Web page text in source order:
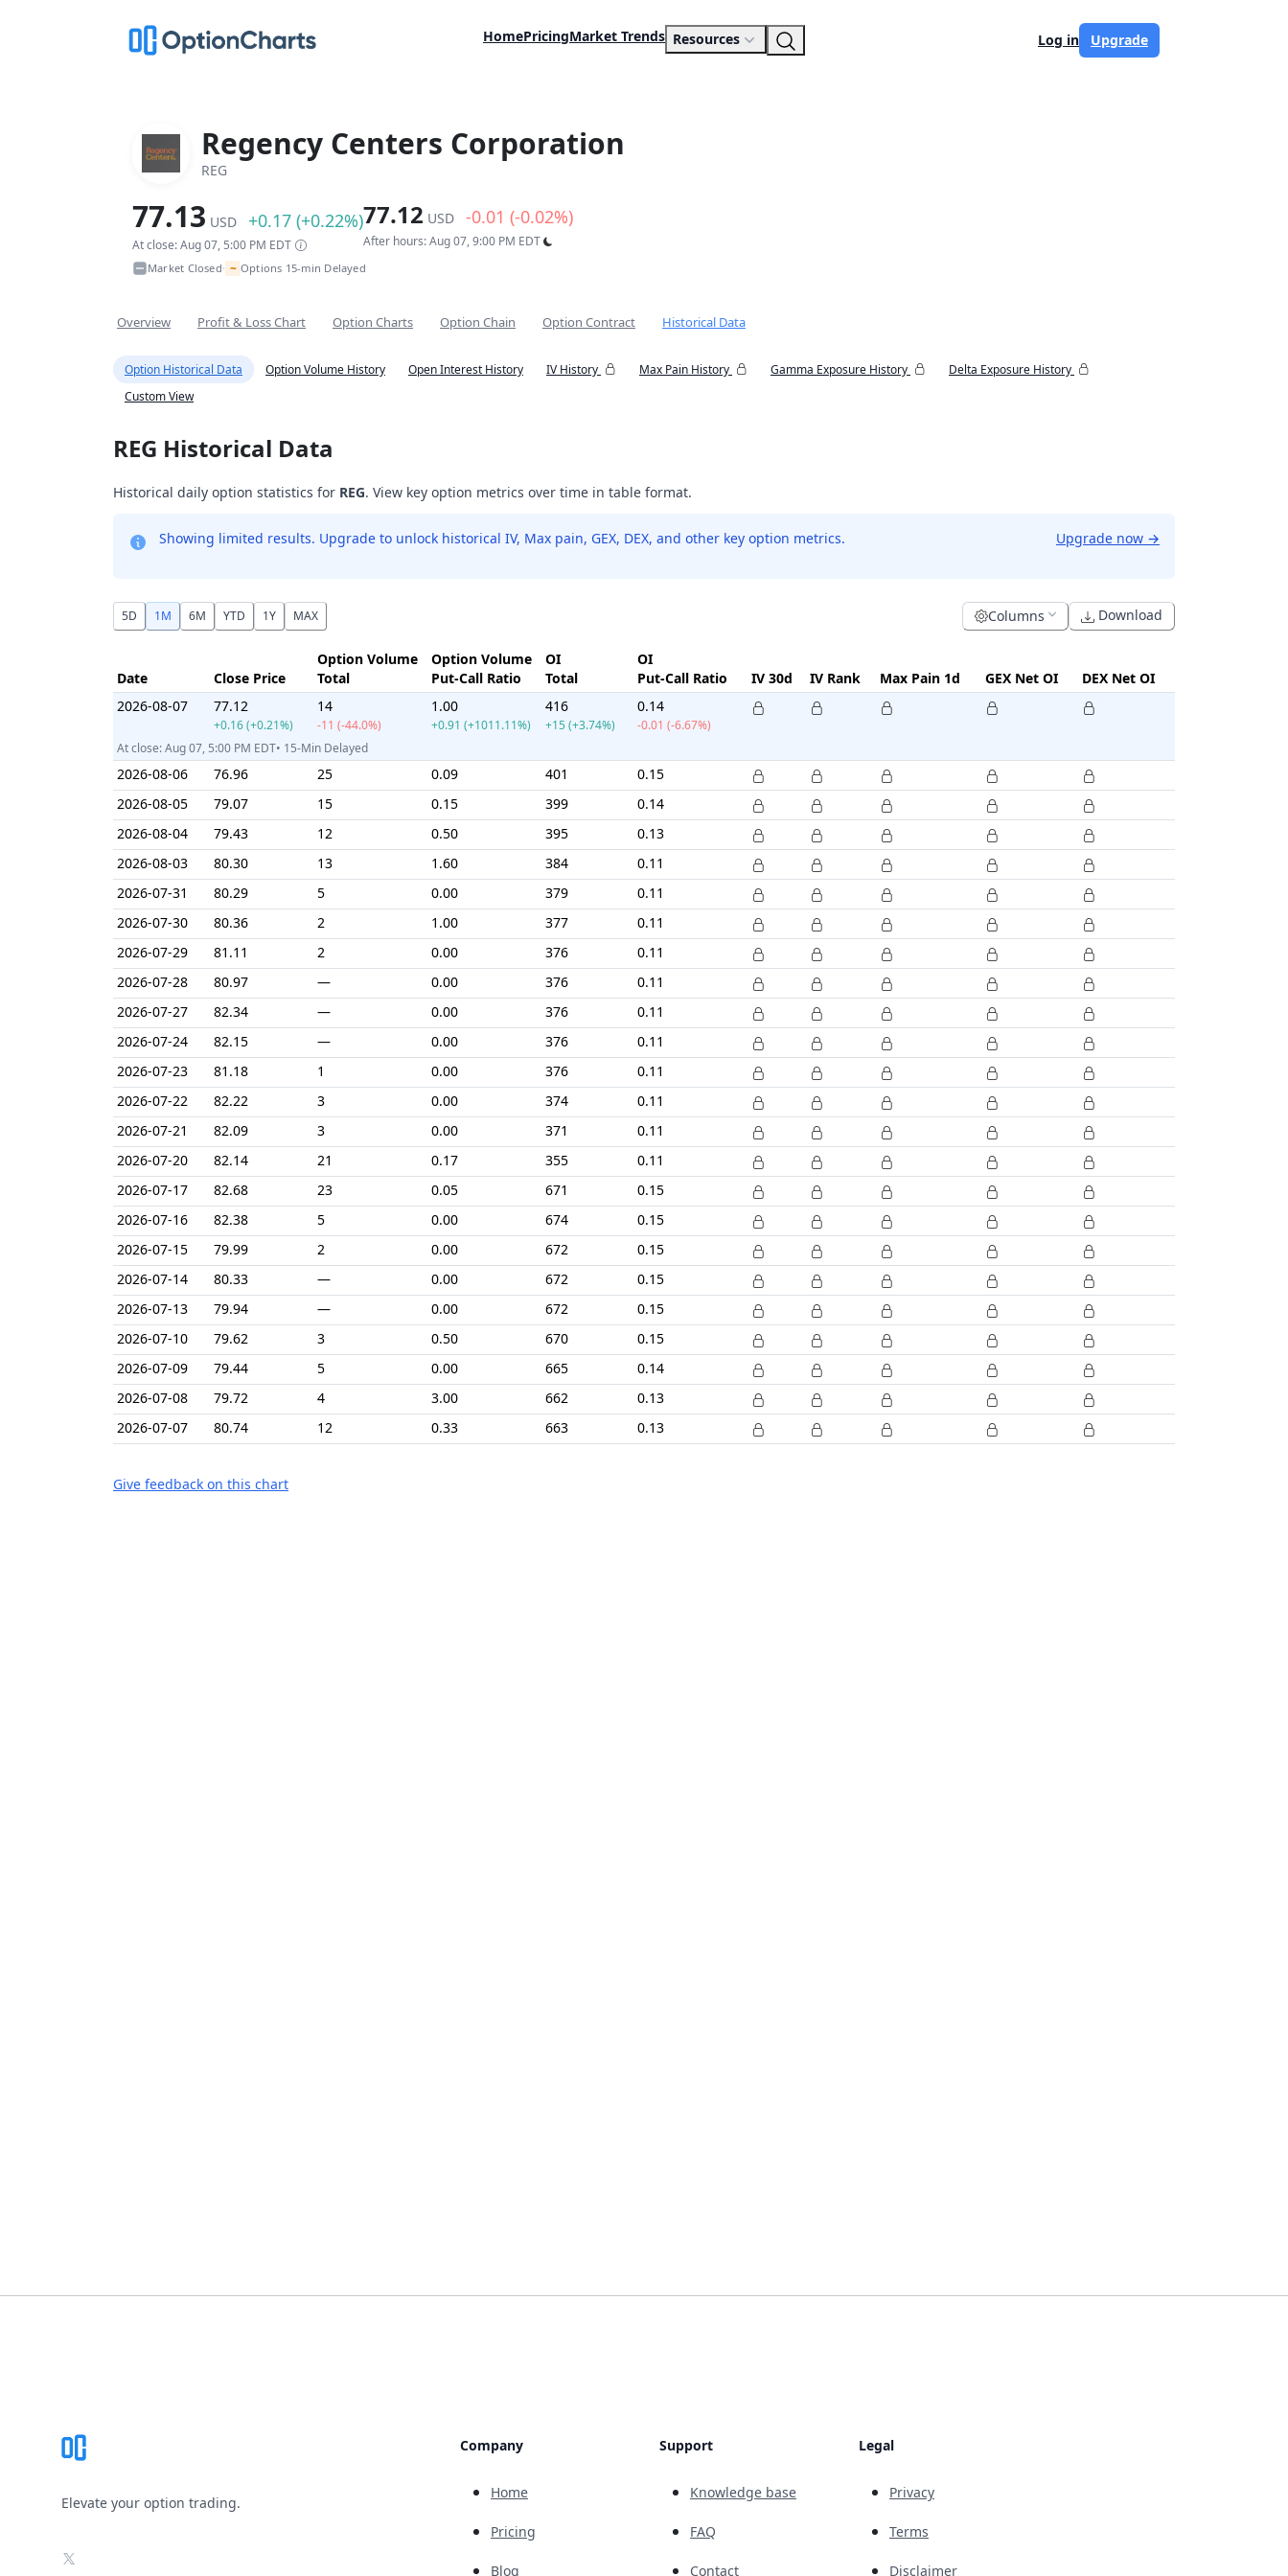
HomePricingMarket Trends Resources Log in Upgrade
Regency Centers Corporation
REG
77.13 USD +0.17 (+0.22%)
At close: Aug 07, 5:00 PM EDT
77.12 USD -0.01 (-0.02%)
After hours: Aug 07, 9:00 PM EDT
Market Closed• ~ Options 15-min Delayed
Overview Profit & Loss Chart Option Charts Option Chain Option Contract Historical Data
Option Historical Data Option Volume History Open Interest History IV History Max Pain History Gamma Exposure History
Delta Exposure History
Custom View
REG Historical Data
Historical daily option statistics for REG. View key option metrics over time in table format.
Showing limited results. Upgrade to unlock historical IV, Max pain, GEX, DEX, and other key option metrics. Upgrade now →
5D 1M 6M YTD 1Y MAX Columns Download
Date Close Price
Option Volume
Total
Option Volume
Put-Call Ratio
OI
Total
OI
Put-Call Ratio
IV 30d IV Rank Max Pain 1d GEX Net OI
DEX Net OI
2026-08-07
77.12
+0.16 (+0.21%)
14
-11 (-44.0%)
1.00
+0.91 (+1011.11%)
416
+15 (+3.74%)
0.14
-0.01 (-6.67%)
At close: Aug 07, 5:00 PM EDT• 15-Min Delayed
2026-08-06 76.96 25 0.09 401
0.15
2026-08-05
79.07 15 0.15 399
0.14
2026-08-04
79.43 12 0.50 395
0.13
2026-08-03
80.30 13 1.60 384
0.11
2026-07-31
80.29 5 0.00 379
0.11
2026-07-30
80.36 2 1.00 377
0.11
2026-07-29
81.11 2 0.00 376
0.11
2026-07-28
80.97 — 0.00 376
0.11
2026-07-27
82.34 — 0.00 376
0.11
2026-07-24
82.15 — 0.00 376
0.11
2026-07-23
81.18 1 0.00 376
0.11
2026-07-22
82.22 3 0.00 374
0.11
2026-07-21
82.09 3 0.00 371
0.11
2026-07-20
82.14 21 0.17 355
0.11
2026-07-17
82.68 23 0.05 671
0.15
2026-07-16
82.38 5 0.00 674
0.15
2026-07-15
79.99 2 0.00 672
0.15
2026-07-14
80.33 — 0.00 672
0.15
2026-07-13
79.94 — 0.00 672
0.15
2026-07-10
79.62 3 0.50 670
0.15
2026-07-09
79.44 5 0.00 665
0.14
2026-07-08
79.72 4 3.00 662
0.13
2026-07-07
80.74 12 0.33 663 0.13
Give feedback on this chart
Elevate your option trading.
X
Company
Home
Pricing
Blog
Support
Knowledge base
FAQ
Contact
Legal
Privacy
Terms
Disclaimer